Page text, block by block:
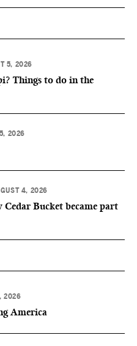
5, 2026
Things to do in the
2026
4, 2026
Bucket became part
2026
America